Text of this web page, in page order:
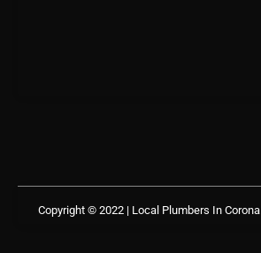
Copyright © 2022 | Local Plumbers In Corona